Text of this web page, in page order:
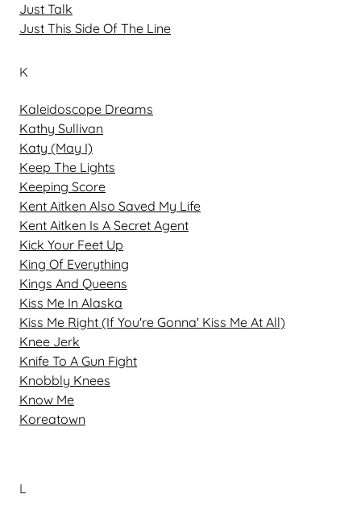
Just Talk
Just This Side Of The Line
K
Kaleidoscope Dreams
Kathy Sullivan
Katy (May I)
Keep The Lights
Keeping Score
Kent Aitken Also Saved My Life
Kent Aitken Is A Secret Agent
Kick Your Feet Up
King Of Everything
Kings And Queens
Kiss Me In Alaska
Kiss Me Right (If You're Gonna' Kiss Me At All)
Knee Jerk
Knife To A Gun Fight
Knobbly Knees
Know Me
Koreatown
L